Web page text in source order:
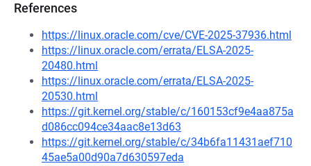
References
https://linux.oracle.com/cve/CVE-2025-37936.html
https://linux.oracle.com/errata/ELSA-2025-
20480.html
https://linux.oracle.com/errata/ELSA-2025-
20530.html
https://git.kernel.org/stable/c/160153cf9e4aa875a
d086cc094ce34aac8e13d63
https://git.kernel.org/stable/c/34b6fa11431aef710
45ae5a00d90a7d630597eda